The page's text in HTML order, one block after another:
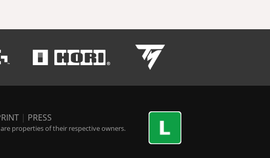
| PRESS
properties of their respective owners.